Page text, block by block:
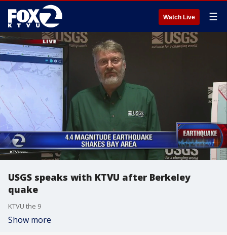
Watch Live ☰
USGS speaks with KTVU after Berkeley
quake
KTVU the 9
Show more